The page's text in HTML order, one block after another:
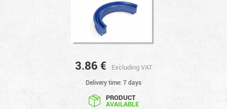
3.86 € Excluding VAT
Delivery time: 7 days
PRODUCT
AVAILABLE